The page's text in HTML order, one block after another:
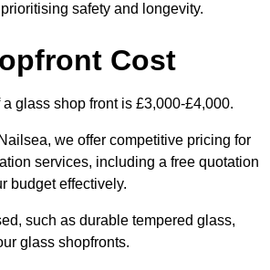
safety and longevity.
Cost
glass shop front is £3,000-£4,000.
we offer competitive pricing for
services, including a free quotation
budget effectively.
such as durable tempered glass,
glass shopfronts.